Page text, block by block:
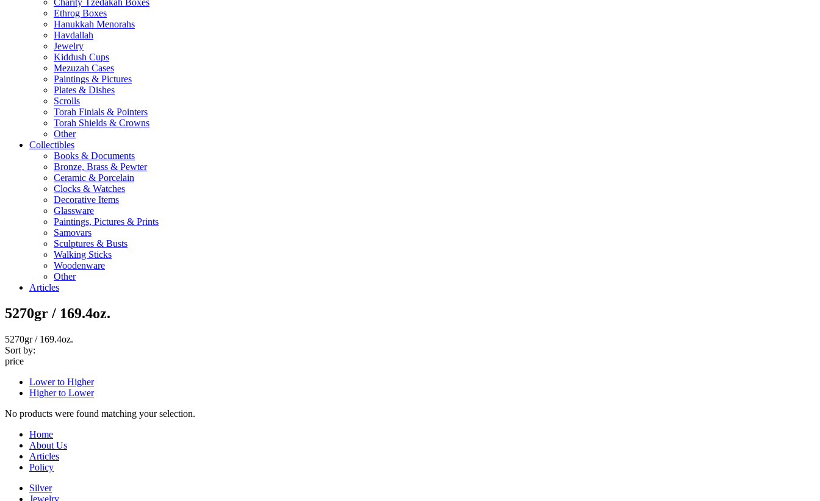
Charity Tzedakah Boxes
Ethrog Boxes
Hanukkah Menorahs
Havdallah
Jewelry
Kiddush Cups
Mezuzah Cases
Paintings & Pictures
Plates & Dishes
Scrolls
Torah Finials & Pointers
Torah Shields & Crowns
Other
Collectibles
Books & Documents
Bronze, Brass & Pewter
Ceramic & Porcelain
Clocks & Watches
Decorative Items
Glassware
Paintings, Pictures & Prints
Samovars
Sculptures & Busts
Walking Sticks
Woodenware
Other
Articles
5270gr / 169.4oz.
5270gr / 169.4oz.
Sort by:
price
Lower to Higher
Higher to Lower
No products were found matching your selection.
Home
About Us
Articles
Policy
Silver
Jewelry